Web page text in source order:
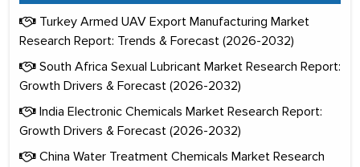
Turkey Armed UAV Export Manufacturing Market
Research Report: Trends & Forecast (2026-2032)
South Africa Sexual Lubricant Market Research Report:
Growth Drivers & Forecast (2026-2032)
India Electronic Chemicals Market Research Report:
Growth Drivers & Forecast (2026-2032)
China Water Treatment Chemicals Market Research